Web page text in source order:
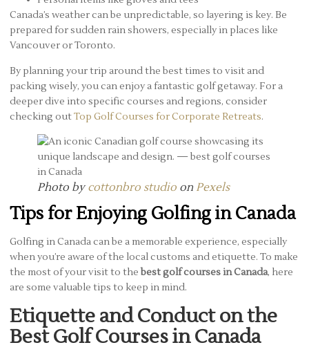
Canada’s weather can be unpredictable, so layering is key. Be
prepared for sudden rain showers, especially in places like
Vancouver or Toronto.
By planning your trip around the best times to visit and
packing wisely, you can enjoy a fantastic golf getaway. For a
deeper dive into specific courses and regions, consider
checking outTop Golf Courses for Corporate Retreats.
Photo bycottonbro studio on Pexels
Tips for Enjoying Golfing in Canada
Golfing in Canada can be a memorable experience, especially
when you’re aware of the local customs and etiquette. To make
the most of your visit to the best golf courses in Canada, here
are some valuable tips to keep in mind.
Etiquette and Conduct on the
Best Golf Courses in Canada